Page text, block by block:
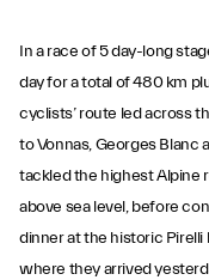
In a race of 5 day-long
day for a total of 480 km
cyclists’ route led across
to Vonnas, Georges Blanc
tackled the highest Alpine
above sea level, before
dinner at the historic Pirelli
where they arrived